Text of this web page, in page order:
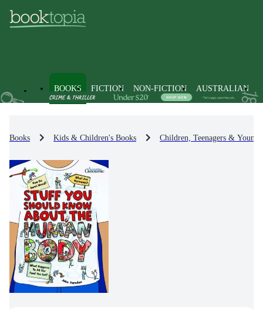
BOOKS FICTION NON-FICTION AUSTRALIAN
Books Kids & Children's Books Children, Teenagers &